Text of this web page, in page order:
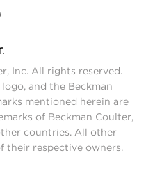
Inc. All rights reserved.
and the Beckman
mentioned herein are
of Beckman Coulter,
countries. All other
their respective owners.